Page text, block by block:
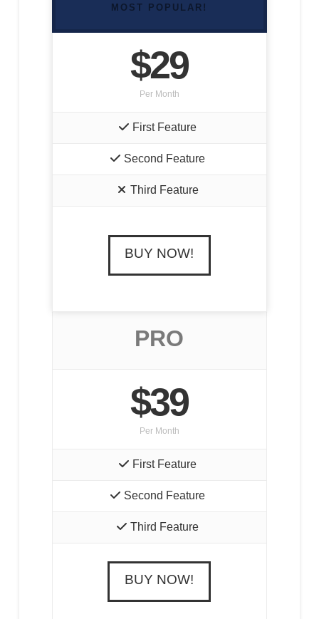
MOST POPULAR!
$29
Per Month
First Feature
Second Feature
Third Feature
BUY NOW!
PRO
$39
Per Month
First Feature
Second Feature
Third Feature
BUY NOW!